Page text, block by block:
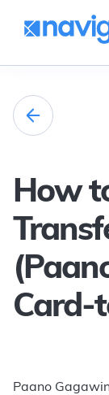
How
Card-
Paano